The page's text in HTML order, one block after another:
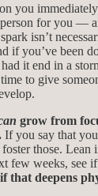
you
for you —
isn’t
if you’ve been
it end in a
to give
grow from
If you say that
those. Lean
few weeks, see
that deepens